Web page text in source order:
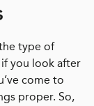
type of
you look after
come to
proper. So,